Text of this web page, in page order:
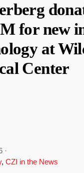
for new
at
Center
·
, CZI in the News